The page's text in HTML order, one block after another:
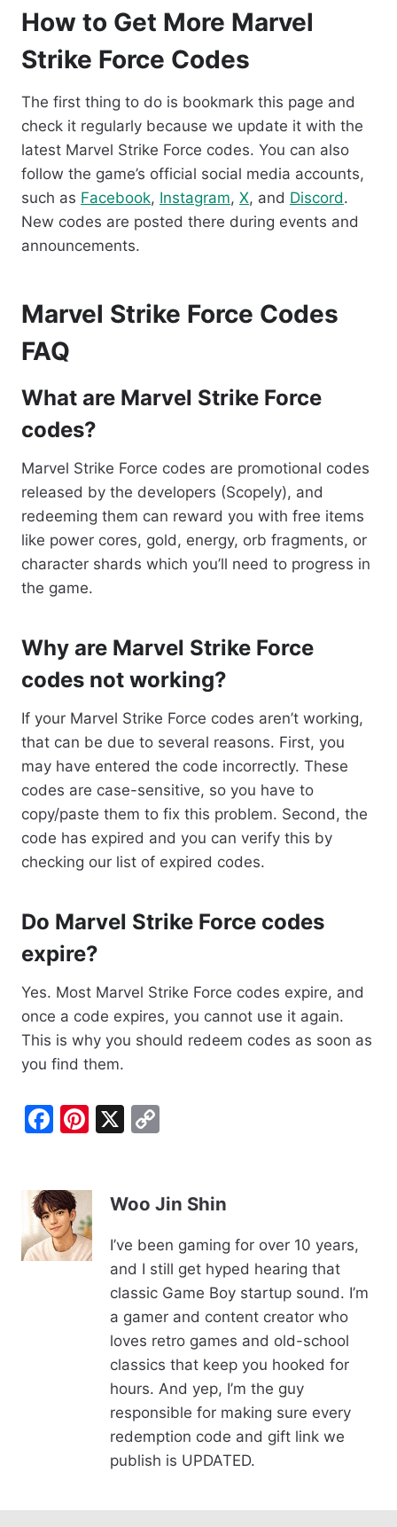
How to Get More Marvel
Strike Force Codes
The first thing to do is bookmark this page and
check it regularly because we update it with the
latest Marvel Strike Force codes. You can also
follow the game’s official social media accounts,
such as Facebook, Instagram, X, and Discord.
New codes are posted there during events and
announcements.
Marvel Strike Force Codes
FAQ
What are Marvel Strike Force
codes?
Marvel Strike Force codes are promotional codes
released by the developers (Scopely), and
redeeming them can reward you with free items
like power cores, gold, energy, orb fragments, or
character shards which you’ll need to progress in
the game.
Why are Marvel Strike Force
codes not working?
If your Marvel Strike Force codes aren’t working,
that can be due to several reasons. First, you
may have entered the code incorrectly. These
codes are case-sensitive, so you have to
copy/paste them to fix this problem. Second, the
code has expired and you can verify this by
checking our list of expired codes.
Do Marvel Strike Force codes
expire?
Yes. Most Marvel Strike Force codes expire, and
once a code expires, you cannot use it again.
This is why you should redeem codes as soon as
you find them.
F
e
b
o
Pi
e
st
X
y
Li
n
k
Woo Jin Shin
I’ve been gaming for over 10 years,
and I still get hyped hearing that
classic Game Boy startup sound. I’m
a gamer and content creator who
loves retro games and old-school
classics that keep you hooked for
hours. And yep, I’m the guy
responsible for making sure every
redemption code and gift link we
publish is UPDATED.